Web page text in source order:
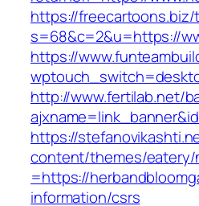
https://
s=68&c=2&u=https://
https://
http://www.fertilab.net/
https://
content/themes/eatery/
=https://
information/csrs